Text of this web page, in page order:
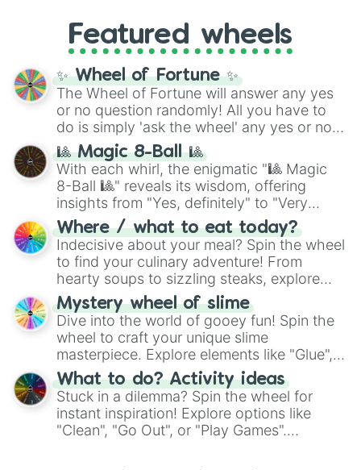
GRL, and A NEWER DAWN, as well as the
full judetrack series.
Featured wheels
✨ Wheel of Fortune ✨
The Wheel of Fortune will answer any yes
or no question randomly! All you have to
do is simply 'ask the wheel' any yes or no
question, then spin the wheel and you will
be given an answer.
🎱 Magic 8-Ball 🎱
With each whirl, the enigmatic "🎱 Magic
8-Ball 🎱" reveals its wisdom, offering
insights from "Yes, definitely" to "Very
doubtful." Seek guidance, embrace the
unknown, and find your answers in this
whimsical journey of chance.
Where / what to eat today?
Indecisive about your meal? Spin the wheel
to find your culinary adventure! From
hearty soups to sizzling steaks, explore
options like Chinese, BBQ, and more. Let
chance guide your cravings as you land on
choices such as sushi or a classic burger.
Mystery wheel of slime
Dive into the world of gooey fun! Spin the
wheel to craft your unique slime
masterpiece. Explore elements like "Glue",
"Blue Coloring", "Googly Eyes", and more.
From shimmering "Black Glitter" to vibrant
"Pink Coloring", each spin unveils a new
ingredient.
What to do? Activity ideas
Stuck in a dilemma? Spin the wheel for
instant inspiration! Explore options like
"Clean", "Go Out", or "Play Games".